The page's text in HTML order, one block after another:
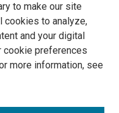
to make our site
cookies to analyze,
and your digital
cookie preferences
more information, see